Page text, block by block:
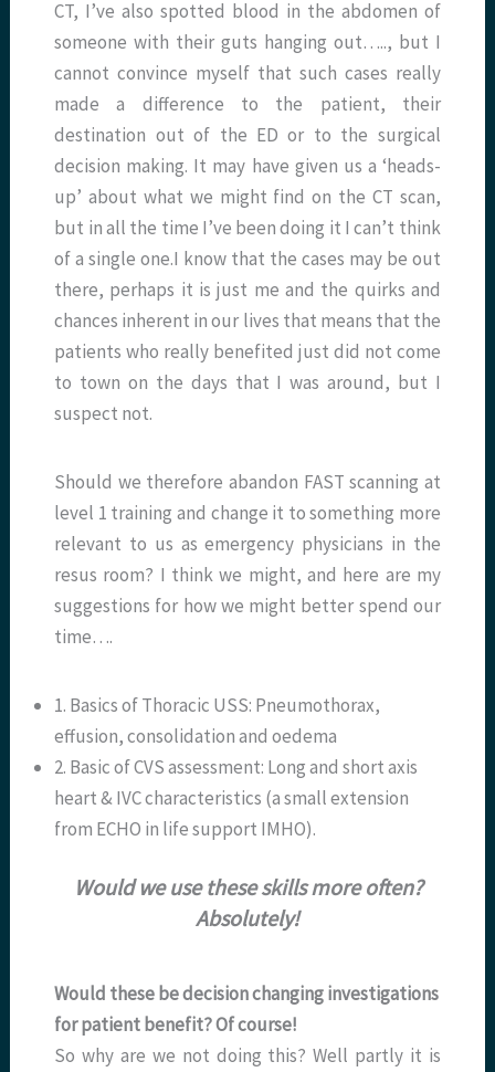
CT, I’ve also spotted blood in the abdomen of
someone with their guts hanging out….., but I
cannot convince myself that such cases really
made a difference to the patient, their
destination out of the ED or to the surgical
decision making. It may have given us a ‘heads-
up’ about what we might find on the CT scan,
but in all the time I’ve been doing it I can’t think
of a single one.I know that the cases may be out
there, perhaps it is just me and the quirks and
chances inherent in our lives that means that the
patients who really benefited just did not come
to town on the days that I was around, but I
suspect not.
Should we therefore abandon FAST scanning at
level 1 training and change it to something more
relevant to us as emergency physicians in the
resus room? I think we might, and here are my
suggestions for how we might better spend our
time….
1. Basics of Thoracic USS: Pneumothorax,
effusion, consolidation and oedema
2. Basic of CVS assessment: Long and short axis
heart & IVC characteristics (a small extension
from ECHO in life support IMHO).
Would we use these skills more often?
Absolutely!
Would these be decision changing investigations
for patient benefit? Of course!
So why are we not doing this? Well partly it is